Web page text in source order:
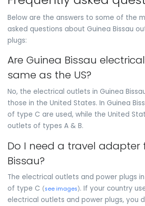
Below are the answers to some of the
asked questions about Guinea Bissau
plugs:
Are Guinea Bissau
same as the US?
No, the electrical outlets in Guinea
those in the United States. In Guinea
of type C are used, while the United
outlets of types A & B.
Do I need a travel adapter
Bissau?
The electrical outlets and power plugs
of type C (see images). If your country
electrical outlets and power plugs, you